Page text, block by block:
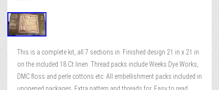
This is a complete kit, all 7 sections in. Finished design 21 in x 21 in
on the included 18 Ct linen. Thread packs include Weeks Dye Works,
DMC floss and perle cottons etc. All embellishment packs included in